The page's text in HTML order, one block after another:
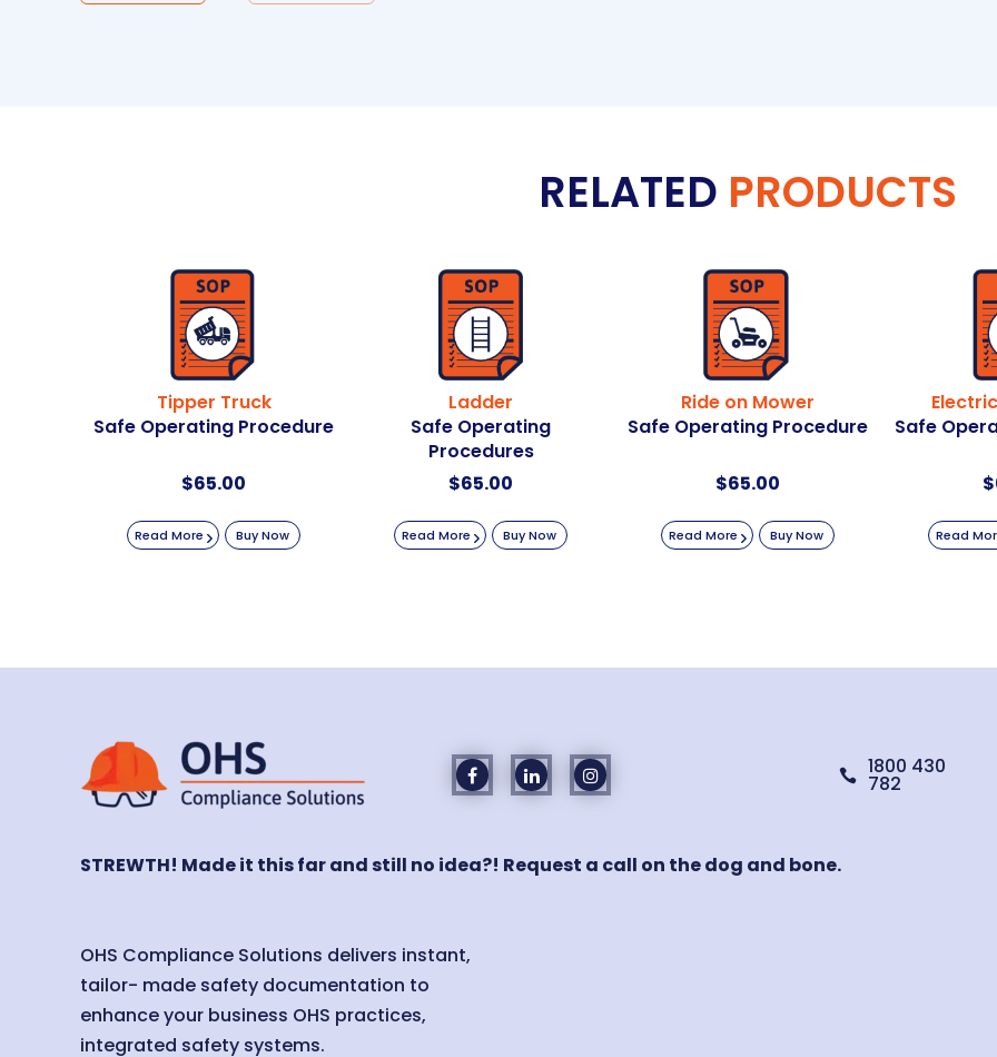
RELATED PRODUCTS
Tipper Truck
Safe Operating Procedure
$65.00
Read More Buy Now
Ladder
Safe Operating
Procedures
$65.00
Read More Buy Now
Ride on Mower
Safe Operating Procedure
$65.00
Read More Buy Now
Safe
$
Read
 1800 430
782
STREWTH! Made it this far and still no idea?! Request a call on the dog and bone.
OHS Compliance Solutions delivers instant,
tailor- made safety documentation to
enhance your business OHS practices,
integrated safety systems.